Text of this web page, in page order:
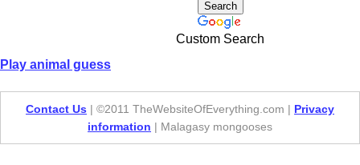
Custom Search
Play animal guess
Contact Us | ©2011 TheWebsiteOfEverything.com | Privacy
information | Malagasy mongooses